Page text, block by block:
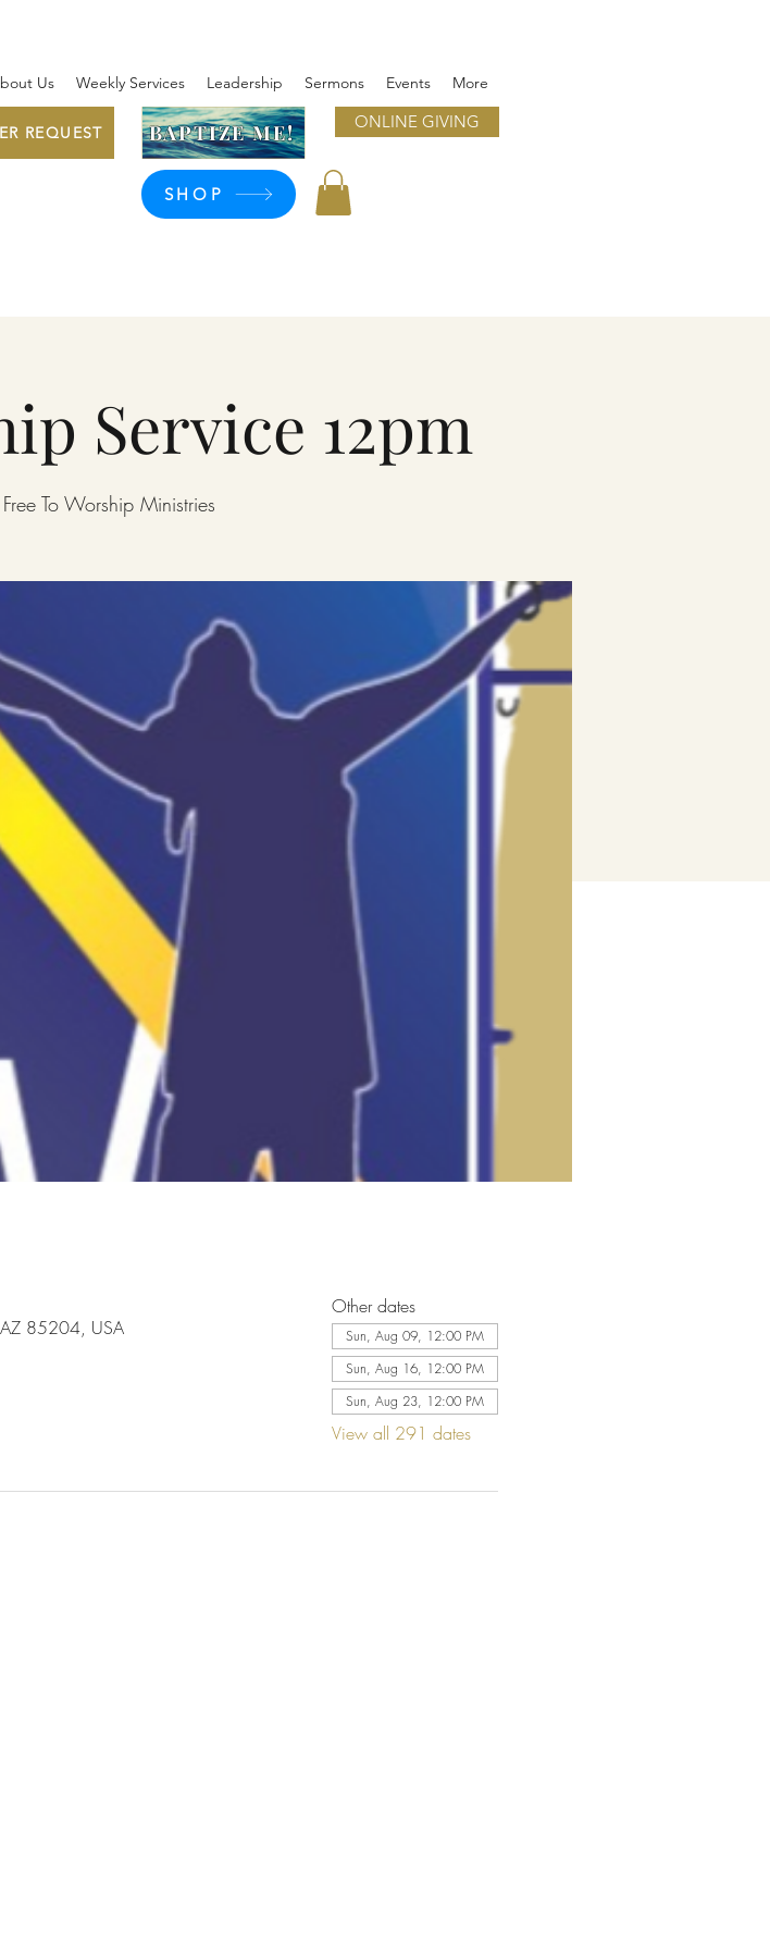
Us Weekly Services Leadership Sermons Events More
REQUEST BAPTIZE ME!
SHOP
ONLINE GIVING
Service 12pm
Free To Worship Ministries
AZ 85204, USA
Other dates
Sun, Aug 09, 12:00 PM
Sun, Aug 16, 12:00 PM
Sun, Aug 23, 12:00 PM
View all 291 dates